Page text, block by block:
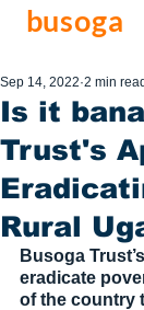
busoga
Is it
Trust's
Rural
Sep 14, 2022 2 min read
Busoga
eradicate
of the country